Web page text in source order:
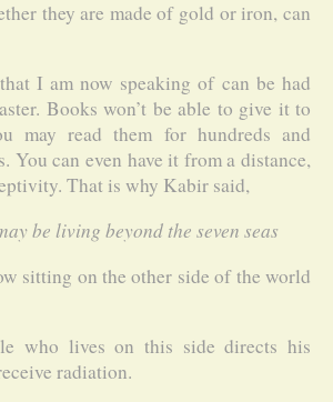
they are made of gold or iron, can
I am now speaking of can be had
Books won’t be able to give it to
may read them for hundreds and
You can even have it from a distance,
That is why Kabir said,
be living beyond the seven seas
sitting on the other side of the world
who lives on this side directs his
radiation.